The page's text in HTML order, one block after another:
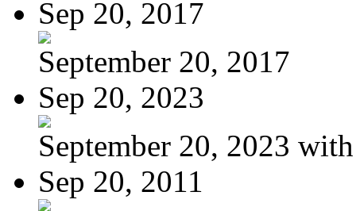
Sep 20, 2017
September 20, 2017
Sep 20, 2023
September 20, 2023
Sep 20, 2011